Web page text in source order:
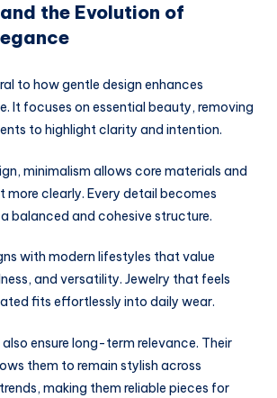
the Evolution of
to how gentle design enhances
It focuses on essential beauty, removing
to highlight clarity and intention.
minimalism allows core materials and
clearly. Every detail becomes
balanced and cohesive structure.
with modern lifestyles that value
and versatility. Jewelry that feels
fits effortlessly into daily wear.
ensure long-term relevance. Their
them to remain stylish across
making them reliable pieces for